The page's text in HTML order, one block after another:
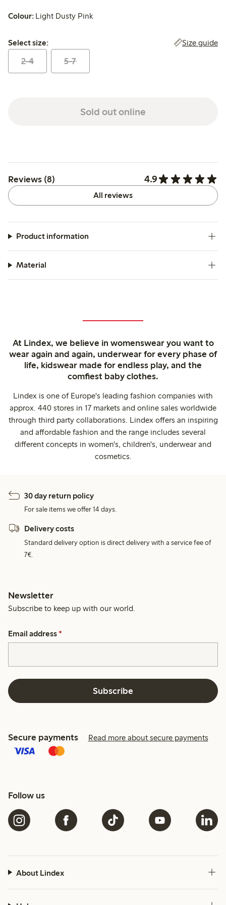
Colour: Light Dusty Pink
Select size:
Select size: Size guide
2-4 5-7
Sold out online
Reviews (8) 4.9
All reviews
Product information
Material
At Lindex, we believe in womenswear you want to
wear again and again, underwear for every phase of
life, kidswear made for endless play, and the
comfiest baby clothes.
Lindex is one of Europe's leading fashion companies with
approx. 440 stores in 17 markets and online sales worldwide
through third party collaborations. Lindex offers an inspiring
and affordable fashion and the range includes several
different concepts in women's, children's, underwear and
cosmetics.
30 day return policy
For sale items we offer 14 days.
Delivery costs
Standard delivery option is direct delivery with a service fee of
7€.
Newsletter
Subscribe to keep up with our world.
Email address *
Subscribe
Secure payments Read more about secure payments
Follow us
About Lindex